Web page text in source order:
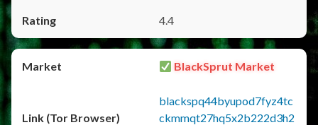
4.4
BlackSprut Market
blackspq44byupod7fyz4tc
ckmmqt27hq5x2b222d3h2